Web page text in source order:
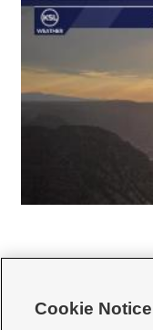
Cookie Notice